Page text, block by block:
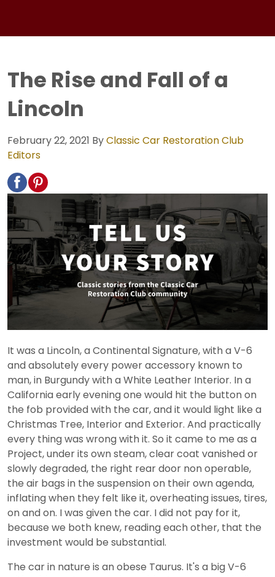
The Rise and Fall of a
Lincoln
February 22, 2021 ByClassic Car Restoration Club
Editors
It was a Lincoln, a Continental Signature, with a V-6
and absolutely every power accessory known to
man, in Burgundy with a White Leather Interior. In a
California early evening one would hit the button on
the fob provided with the car, and it would light like a
Christmas Tree, Interior and Exterior. And practically
every thing was wrong with it. So it came to me as a
Project, under its own steam, clear coat vanished or
slowly degraded, the right rear door non operable,
the air bags in the suspension on their own agenda,
inflating when they felt like it, overheating issues, tires,
on and on. I was given the car. I did not pay for it,
because we both knew, reading each other, that the
investment would be substantial.
The car in nature is an obese Taurus. It's a big V-6